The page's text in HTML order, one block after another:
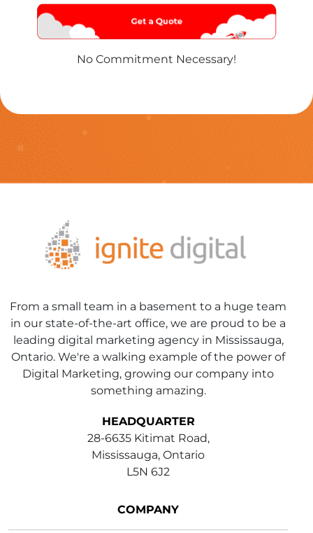
Name*
No Commitment Necessary!
From a small team in a basement to a huge team
in our state-of-the-art office, we are proud to be a
leading digital marketing agency in Mississauga,
Ontario. We're a walking example of the power of
Digital Marketing, growing our company into
something amazing.
HEADQUARTER
28-6635 Kitimat Road,
Mississauga, Ontario
L5N 6J2
COMPANY